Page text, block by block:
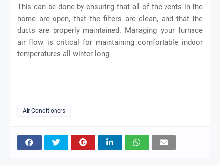
This can be done by ensuring that all of the vents in the
home are open, that the filters are clean, and that the
ducts are properly maintained. Managing your furnace
air flow is critical for maintaining comfortable indoor
temperatures all winter long.
Air Conditioners